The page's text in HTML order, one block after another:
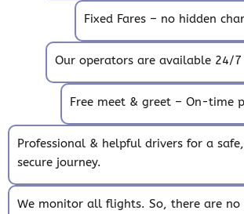
Fixed Fares – no hidden
Our operators are available 24/7
Free meet & greet – On-time
Professional & helpful drivers for a
secure journey.
We monitor all flights. So, there are no